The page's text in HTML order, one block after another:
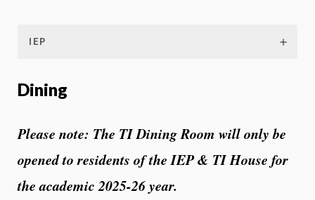
IEP
Dining
Please note: The TI Dining Room will only be
opened to residents of the IEP & TI House for
the academic 2025-26 year.